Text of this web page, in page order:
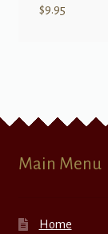
$9.95
Main Menu
Home